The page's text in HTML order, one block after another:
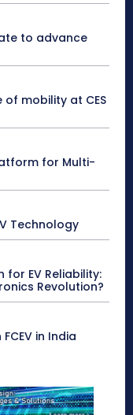
to advance
of mobility at CES
for Multi-
Technology
for EV Reliability:
Revolution?
in India